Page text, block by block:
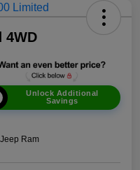
4WD
Unlock Additional
Savings
Ram